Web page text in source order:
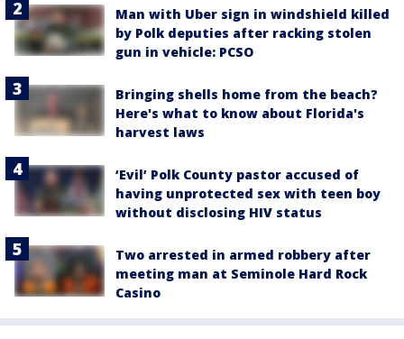
Man with Uber sign in windshield killed
by Polk deputies after racking stolen
gun in vehicle: PCSO
Bringing shells home from the beach?
Here's what to know about Florida's
harvest laws
‘Evil’ Polk County pastor accused of
having unprotected sex with teen boy
without disclosing HIV status
Two arrested in armed robbery after
meeting man at Seminole Hard Rock
Casino